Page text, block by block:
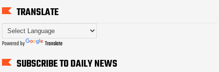
TRANSLATE
Powered by Translate
SUBSCRIBE TO DAILY NEWS